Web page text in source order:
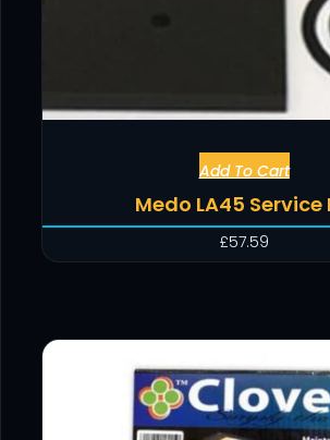
Add To Cart
Medo LA45 Service
£57.59